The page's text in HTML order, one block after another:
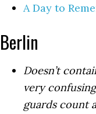
A Day to
Berlin
Doesn’t
very
guards count